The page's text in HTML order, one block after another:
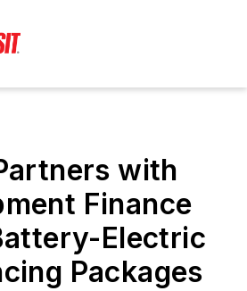
with
Finance
Electric
Packages